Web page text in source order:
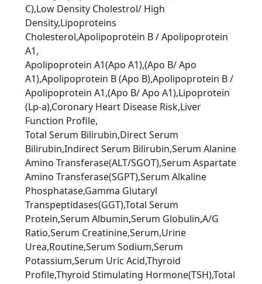
C),Low Density Cholestrol/ High
Density,Lipoproteins
Cholesterol,Apolipoprotein B / Apolipoprotein
A1,
Apolipoprotein A1(Apo A1),(Apo B/ Apo
A1),Apolipoprotein B (Apo B),Apolipoprotein B /
Apolipoprotein A1,(Apo B/ Apo A1),Lipoprotein
(Lp-a),Coronary Heart Disease Risk,Liver
Function Proﬁle,
Total Serum Bilirubin,Direct Serum
Bilirubin,Indirect Serum Bilirubin,Serum Alanine
Amino Transferase(ALT/SGOT),Serum Aspartate
Amino Transferase(SGPT),Serum Alkaline
Phosphatase,Gamma Glutaryl
Transpeptidases(GGT),Total Serum
Protein,Serum Albumin,Serum Globulin,A/G
Ratio,Serum Creatinine,Serum,Urine
Urea,Routine,Serum Sodium,Serum
Potassium,Serum Uric Acid,Thyroid
Proﬁle,Thyroid Stimulating Hormone(TSH),Total